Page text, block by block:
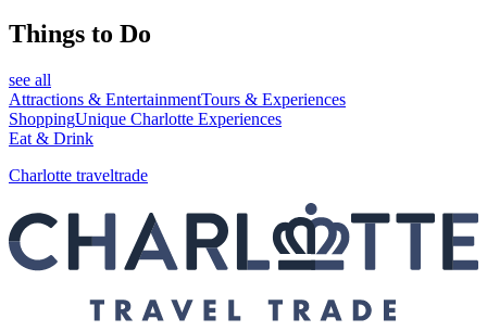
Things to Do
see all
Attractions & EntertainmentTours & Experiences
ShoppingUnique Charlotte Experiences
Eat & Drink
Charlotte traveltrade